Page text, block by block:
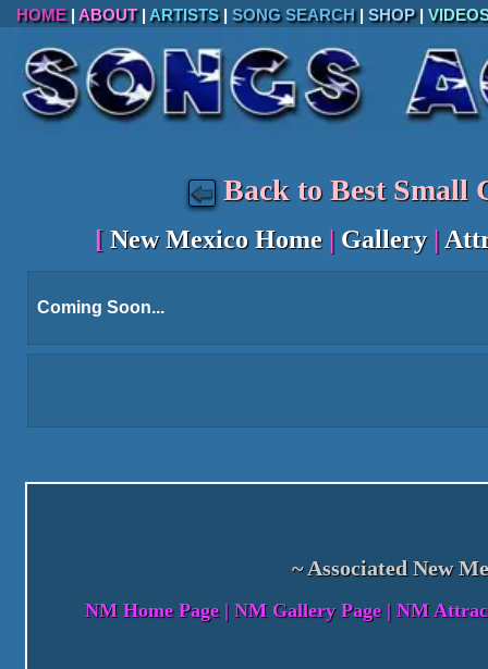
HOME| ABOUT| ARTISTS| SONG SEARCH| SHOP|
Back to Best Small
[ New Mexico Home | Gallery |
Coming Soon...
~ Associated New
NM Home Page| NM Gallery Page| NM